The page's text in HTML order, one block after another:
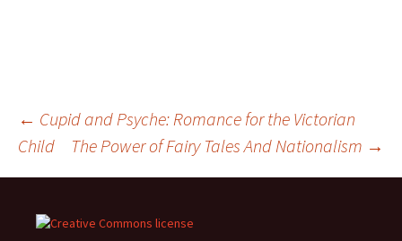
Post
navigation
← Cupid and Psyche: Romance for the Victorian
Child
The Power of Fairy Tales And Nationalism →